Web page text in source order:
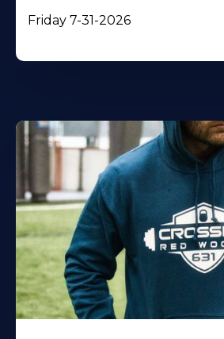
Friday 7-31-2026